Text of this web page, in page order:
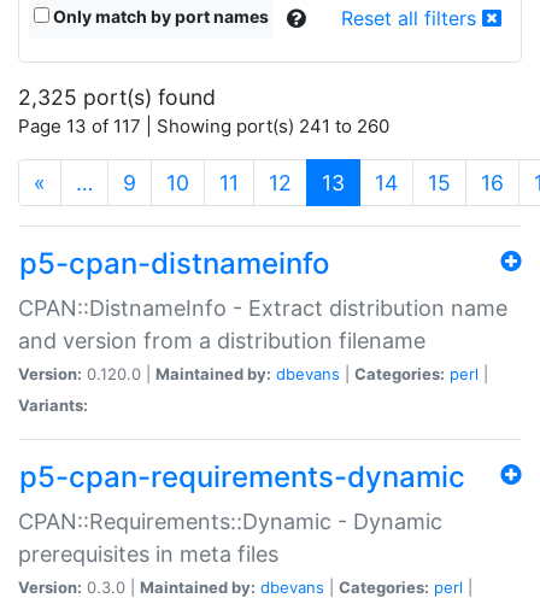
Only match by port names Reset all filters
2,325 port(s) found
Page 13 of 117 | Showing port(s) 241 to 260
« … 9 10 11 12 13 (current)
14 15 16
p5-cpan-distnameinfo
CPAN::DistnameInfo - Extract distribution name
and version from a distribution filename
Version: 0.120.0 | Maintained by: dbevans Categories: perl
Variants:
p5-cpan-requirements-dynamic
CPAN::Requirements::Dynamic - Dynamic
prerequisites in meta files
Version: 0.3.0 | Maintained by: dbevans Categories: perl